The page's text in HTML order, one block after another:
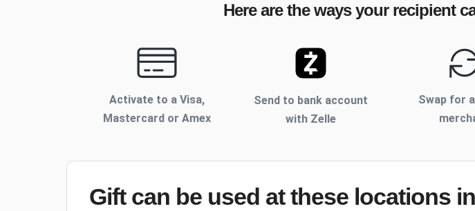
Here are the ways your recipient
Activate to a Visa,
Mastercard or Amex
Send to bank account
with Zelle
Swap for
Gift can be used at these locations